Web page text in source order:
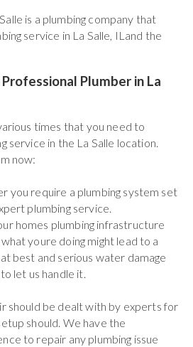
is a plumbing company that
service in La Salle, ILand the
Plumber in La
times that you need to
service in the La Salle location.
now:
you require a plumbing system set
plumbing service.
homes plumbing infrastructure
youre doing might lead to a
best and serious water damage
let us handle it.
should be dealt with by experts for
should. We have the
to repair any plumbing issue